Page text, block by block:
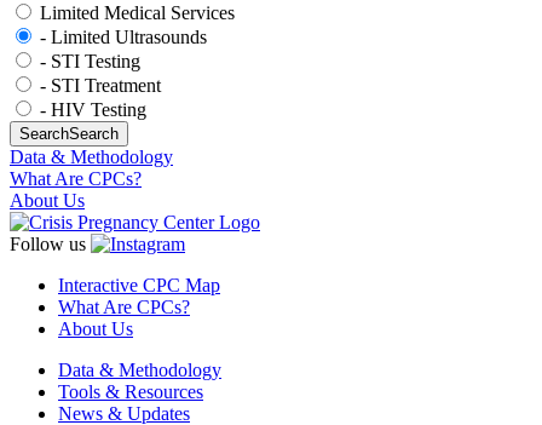
Limited Medical Services
- Limited Ultrasounds
- STI Testing
- STI Treatment
- HIV Testing
SearchSearch
Data & Methodology
What Are CPCs?
About Us
Follow us
Interactive CPC Map
What Are CPCs?
About Us
Data & Methodology
Tools & Resources
News & Updates